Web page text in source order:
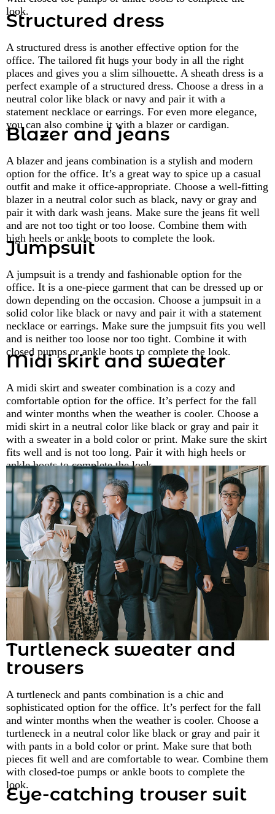
look.
Structured dress
A structured dress is another effective option for the
office. The tailored fit hugs your body in all the right
places and gives you a slim silhouette. A sheath dress is a
perfect example of a structured dress. Choose a dress in a
neutral color like black or navy and pair it with a
statement necklace or earrings. For even more elegance,
you can also combine it with a blazer or cardigan.
Blazer and jeans
A blazer and jeans combination is a stylish and modern
option for the office. It’s a great way to spice up a casual
outfit and make it office-appropriate. Choose a well-fitting
blazer in a neutral color such as black, navy or gray and
pair it with dark wash jeans. Make sure the jeans fit well
and are not too tight or too loose. Combine them with
high heels or ankle boots to complete the look.
Jumpsuit
A jumpsuit is a trendy and fashionable option for the
office. It is a one-piece garment that can be dressed up or
down depending on the occasion. Choose a jumpsuit in a
solid color like black or navy and pair it with a statement
necklace or earrings. Make sure the jumpsuit fits you well
and is neither too loose nor too tight. Combine it with
closed pumps or ankle boots to complete the look.
Midi skirt and sweater
A midi skirt and sweater combination is a cozy and
comfortable option for the office. It’s perfect for the fall
and winter months when the weather is cooler. Choose a
midi skirt in a neutral color like black or gray and pair it
with a sweater in a bold color or print. Make sure the skirt
fits well and is not too long. Pair it with high heels or
ankle boots to complete the look.
Turtleneck sweater and
trousers
A turtleneck and pants combination is a chic and
sophisticated option for the office. It’s perfect for the fall
and winter months when the weather is cooler. Choose a
turtleneck in a neutral color like black or gray and pair it
with pants in a bold color or print. Make sure that both
pieces fit well and are comfortable to wear. Combine them
with closed-toe pumps or ankle boots to complete the
look.
Eye-catching trouser suit